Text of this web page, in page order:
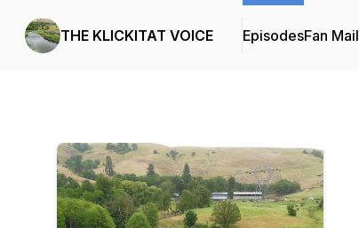
THE KLICKITAT VOICE EpisodesFan Mail